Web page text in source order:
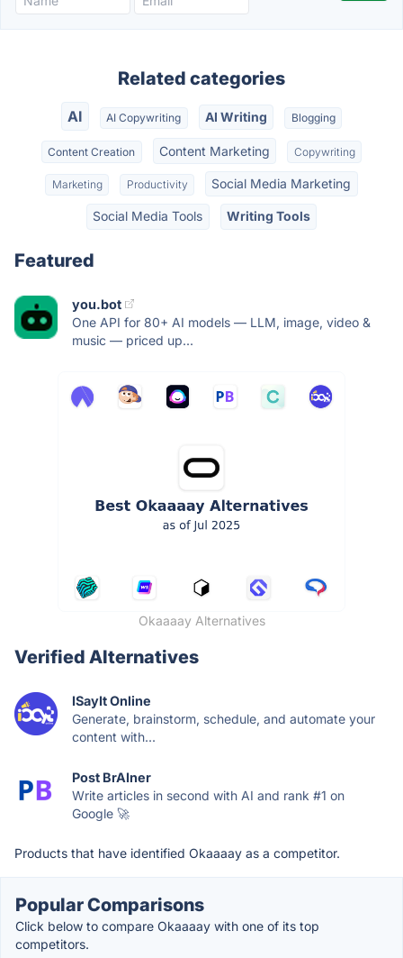
Related categories
AI AI Copywriting AI Writing Blogging
Content Creation Content Marketing Copywriting
Marketing Productivity Social Media Marketing
Social Media Tools Writing Tools
Featured
you.bot
One API for 80+ AI models — LLM, image, video &
music — priced up...
Okaaaay Alternatives
Verified Alternatives
ISayIt Online
Generate, brainstorm, schedule, and automate your
content with...
Post BrAIner
Write articles in second with AI and rank #1 on
Google 🚀
Products that have identified Okaaaay as a competitor.
Popular Comparisons
Click below to compare Okaaaay with one of its top
competitors.